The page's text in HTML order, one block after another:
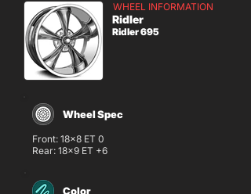
WHEEL INFORMATION
Ridler
Ridler 695
Wheel Spec
Front: 18x8 ET 0
Rear: 18x9 ET +6
Color